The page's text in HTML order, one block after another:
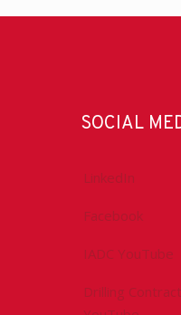
SOCIAL
LinkedIn
Facebook
IADC YouTube
Drilling